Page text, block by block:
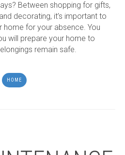
Between shopping for gifts,
decorating, it’s important to
home for your absence. You
will prepare your home to
remain safe.
HOME